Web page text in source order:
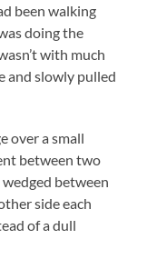
been walking
doing the
with much
and slowly pulled
over a small
between two
between
side each
of a dull